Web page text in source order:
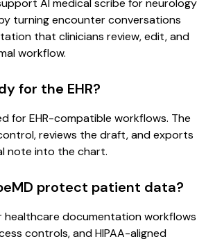
AI medical scribe for neurology
turning encounter conversations
that clinicians review, edit, and
workflow.
for the EHR?
for EHR-compatible workflows. The
reviews the draft, and exports
note into the chart.
protect patient data?
healthcare documentation workflows
controls, and HIPAA-aligned